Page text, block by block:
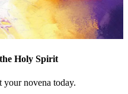
Holy Spirit
your novena today.